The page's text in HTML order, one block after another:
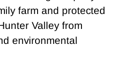
farm and protected
Valley from
environmental